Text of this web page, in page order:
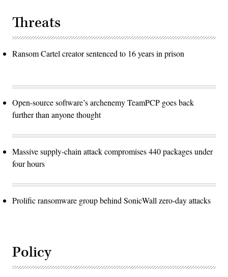
Threats
Ransom Cartel creator sentenced to 16 years in prison
Open-source software’s archenemy TeamPCP goes back
further than anyone thought
Massive supply-chain attack compromises 440 packages under
four hours
Prolific ransomware group behind SonicWall zero-day attacks
Policy